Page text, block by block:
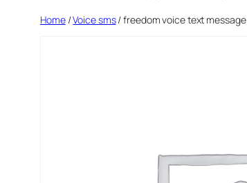
Home/Voice sms/ freedom voice text message